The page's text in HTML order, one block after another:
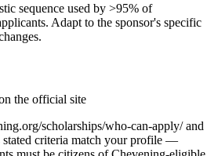
sequence used by >95% of
Adapt to the sponsor's specific
the official site
scholarships/who-can-apply/ and
stated criteria match your profile —